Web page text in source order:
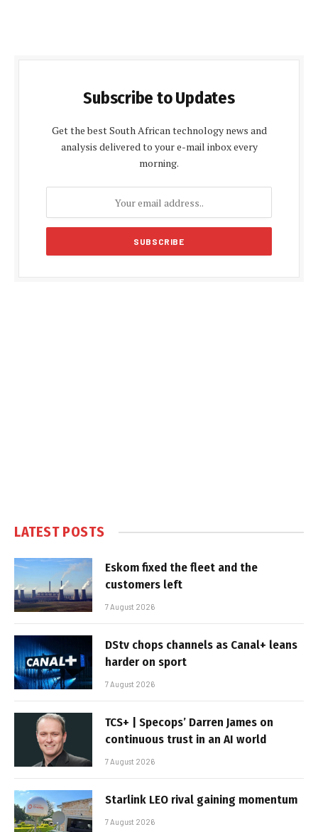
Subscribe to Updates
Get the best South African technology news and
analysis delivered to your e-mail inbox every
morning.
LATEST POSTS
Eskom fixed the fleet and the
customers left
7 August 2026
DStv chops channels as Canal+ leans
harder on sport
7 August 2026
TCS+ | Specops’ Darren James on
continuous trust in an AI world
7 August 2026
Starlink LEO rival gaining momentum
7 August 2026